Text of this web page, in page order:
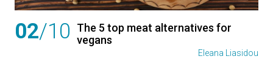
02/10
The 5 top meat alternatives for
vegans
Eleana Liasidou